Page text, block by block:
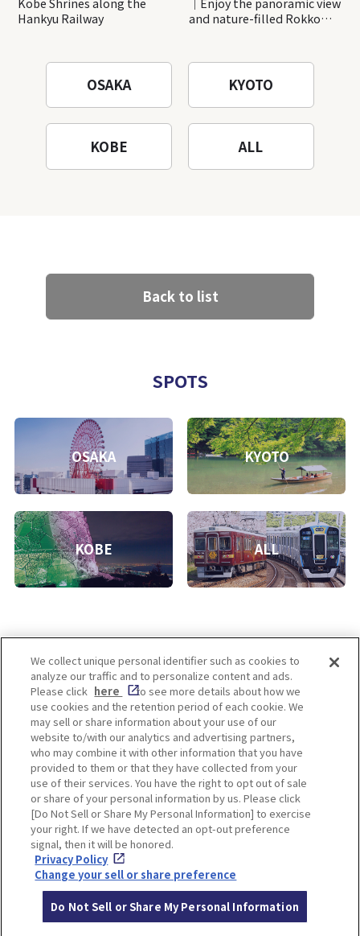
Hankyu Railway
and nature-filled Rokko
OSAKA KYOTO
KOBE ALL
Back to list
SPOTS
OSAKA KYOTO
KOBE ALL
Enjoy! OSAKA KYOTO KOBE
Privacy policy Social Media Terms of Use
Corporate information
Cookie
Settings
Facebook Instagram
© Hankyu Hanshin Holdings,Inc. All rights reserved.
We collect unique personal identifier such as cookies to
analyze our traffic and to personalize content and ads.
Please click here
to see more details about how we
use cookies and the retention period of each cookie. We
may sell or share information about your use of our
website to/with our analytics and advertising partners,
who may combine it with other information that you have
provided to them or that they have collected from your
use of their services. You have the right to opt out of sale
or share of your personal information by us. Please click
[Do Not Sell or Share My Personal Information] to exercise
your right. If we have detected an opt-out preference
signal, then it will be honored.
Privacy Policy
Change your sell or share preference
Do Not Sell or Share My Personal Information